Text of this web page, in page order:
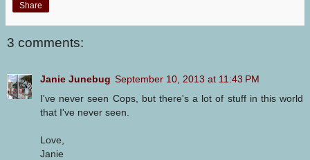
Share
3 comments:
Janie Junebug September 10, 2013 at 11:43 PM
I've never seen Cops, but there's a lot of stuff in this world
that I've never seen.
Love,
Janie